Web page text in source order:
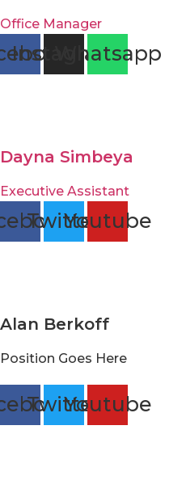
Office Manager
Instagram
Whatsapp
Dayna Simbeya
Executive Assistant
TwitterYoutube
Alan Berkoff
Position Goes Here
TwitterYoutube